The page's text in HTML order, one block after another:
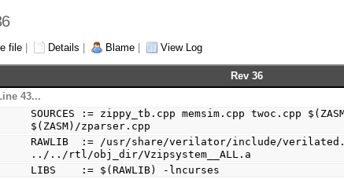
file| Details Blame| View Log
Rev 36
43...
SOURCES := zippy_tb.cpp memsim.cpp twoc.cpp
$(ZASM)/zparser.cpp
RAWLIB  := /usr/share/verilator/include/
../../rtl/obj_dir/Vzipsystem__ALL.a
LIBS    := $(RAWLIB) -lncurses